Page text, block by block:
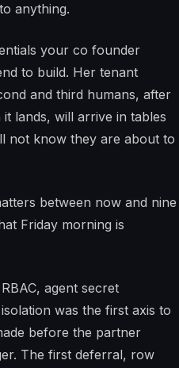
anything.
your co founder
to build. Her tenant
and third humans, after
lands, will arrive in tables
not know they are about to
between now and nine
Friday morning is
agent secret
was the first axis to
before the partner
The first deferral, row